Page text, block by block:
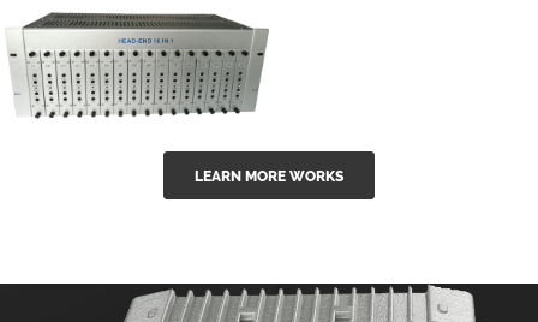
GGE-50ErA 16
ports High
Power
outdoor 15...
GG-16 16 in 1
CATV Fixed
modul...
LEARN MORE WORKS